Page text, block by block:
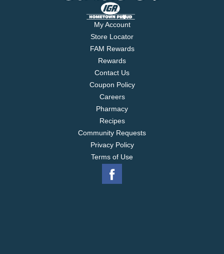
My Account
Store Locator
FAM Rewards
Rewards
Contact Us
Coupon Policy
Careers
Pharmacy
Recipes
Community Requests
Privacy Policy
Terms of Use